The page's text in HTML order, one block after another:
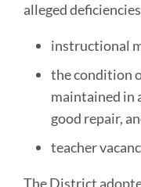
alleged
instructional
the condition
maintained in
good repair,
teacher
The District